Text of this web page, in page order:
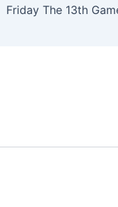
Friday The 13th